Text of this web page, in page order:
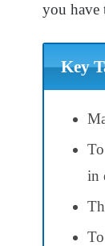
you have
Key
in